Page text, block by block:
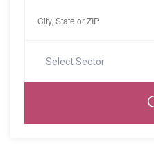
Select Sector